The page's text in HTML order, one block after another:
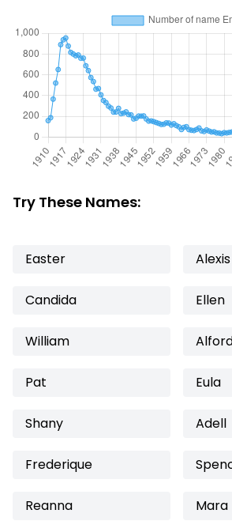
Try These Names:
Easter Alexis
Candida Ellen
William
Pat Eula
Shany Adell
Frederique
Reanna Mara